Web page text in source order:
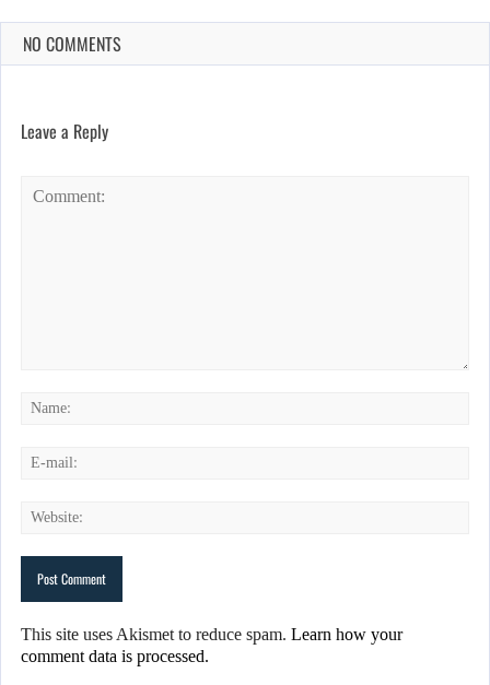
NO COMMENTS
Leave a Reply
This site uses Akismet to reduce spam. Learn how your
comment data is processed.